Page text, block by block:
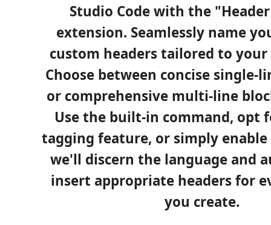
Studio Code with the
extension. Seamlessly name
custom headers tailored to your
Choose between concise single-
or comprehensive multi-line
Use the built-in command, opt
tagging feature, or simply
we'll discern the language and
insert appropriate headers for
you create.